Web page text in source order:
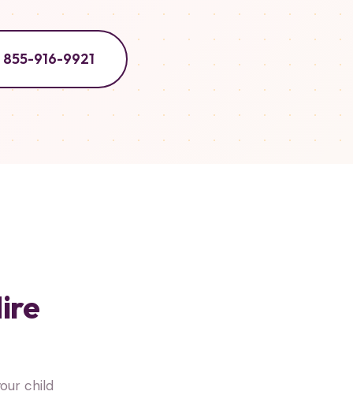
855-916-9921
child